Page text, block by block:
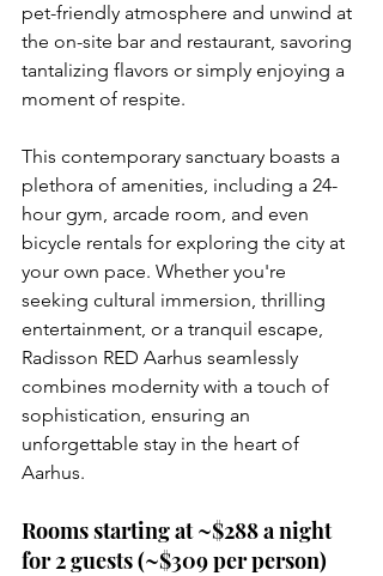
pet-friendly atmosphere and unwind at
the on-site bar and restaurant, savoring
tantalizing flavors or simply enjoying a
moment of respite.
This contemporary sanctuary boasts a
plethora of amenities, including a 24-
hour gym, arcade room, and even
bicycle rentals for exploring the city at
your own pace. Whether you're
seeking cultural immersion, thrilling
entertainment, or a tranquil escape,
Radisson RED Aarhus seamlessly
combines modernity with a touch of
sophistication, ensuring an
unforgettable stay in the heart of
Aarhus.
Rooms starting at ~$288 a night
for 2 guests (~$309 per person)